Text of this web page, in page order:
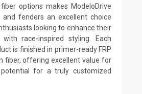
options makes ModeloDrive
and fenders an excellent choice
looking to enhance their
race-inspired styling. Each
is finished in primer-ready FRP
fiber, offering excellent value for
for a truly customized